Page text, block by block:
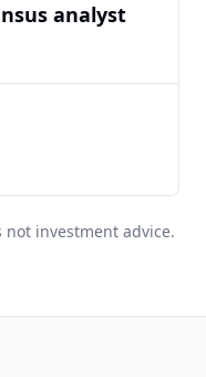
analyst
investment advice.